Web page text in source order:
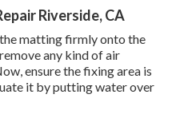
Riverside, CA
matting firmly onto the
any kind of air
ensure the fixing area is
it by putting water over